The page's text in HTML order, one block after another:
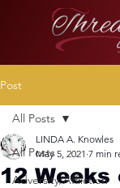
Post
All Posts
Adversity/Affliction
All Posts
12
LINDA A. Knowles
May 5, 2021 7 min